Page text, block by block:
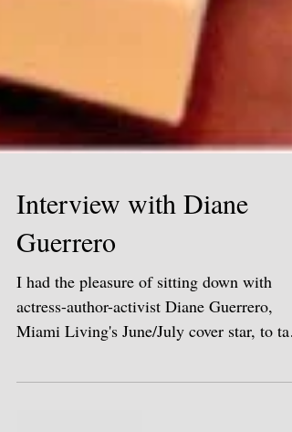
Interview with Diane
Guerrero
I had the pleasure of sitting down with
actress-author-activist Diane Guerrero,
about her...